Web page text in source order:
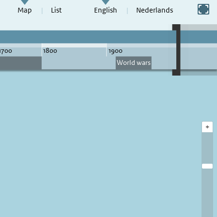
Map List English Nederlands
Switch to full screen
+